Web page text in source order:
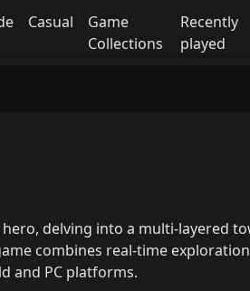
Casual
Game
Collections
Recently
played
delving into a multi-layered
combines real-time
and PC platforms.